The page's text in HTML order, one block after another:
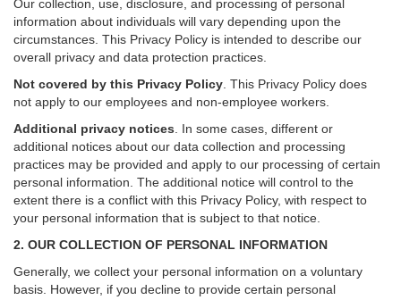
Our collection, use, disclosure, and processing of personal
information about individuals will vary depending upon the
circumstances. This Privacy Policy is intended to describe our
overall privacy and data protection practices.
Not covered by this Privacy Policy . This Privacy Policy does
not apply to our employees and non-employee workers.
Additional privacy notices
In some cases, different or
additional notices about our data collection and processing
practices may be provided and apply to our processing of certain
personal information. The additional notice will control to the
extent there is a conflict with this Privacy Policy, with respect to
your personal information that is subject to that notice.
2. OUR COLLECTION OF PERSONAL INFORMATION
Generally, we collect your personal information on a voluntary
basis. However, if you decline to provide certain personal